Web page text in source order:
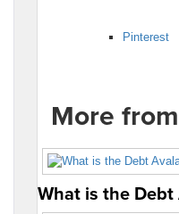
Pinterest
More
What is the